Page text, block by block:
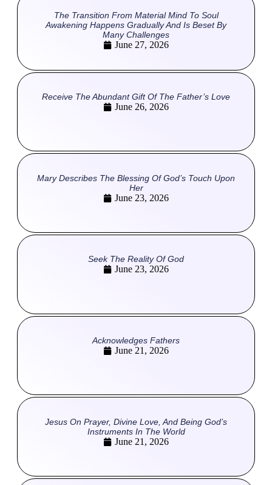
The Transition From Material Mind To Soul
Awakening Happens Gradually And Is Beset By
Many Challenges
June 27, 2026
Receive The Abundant Gift Of The Father’s Love
June 26, 2026
Mary Describes The Blessing Of God’s Touch Upon
Her
June 23, 2026
Seek The Reality Of God
June 23, 2026
Acknowledges Fathers
June 21, 2026
Jesus On Prayer, Divine Love, And Being God’s
Instruments In The World
June 21, 2026